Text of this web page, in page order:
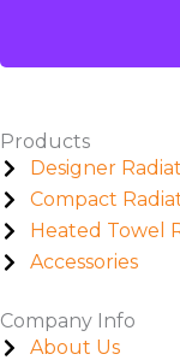
Products
Designer
Compact
Heated Towel
Accessories
Company Info
About Us